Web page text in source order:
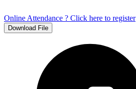
Online Attendance ? Click here to register
Download File